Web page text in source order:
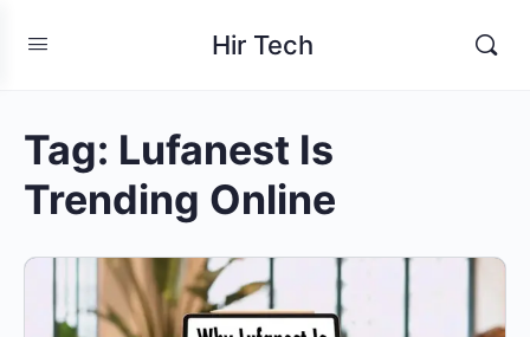
Hir Tech
Tag: Lufanest Is
Trending Online